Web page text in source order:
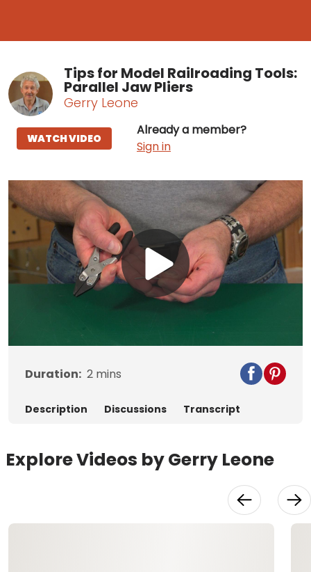
Tips for Model Railroading Tools:
Parallel Jaw Pliers
Gerry Leone
Already a member?
Sign in
WATCH VIDEO
Play
Video
Duration: 2 mins
Description Discussions Transcript
Explore Videos by Gerry Leone